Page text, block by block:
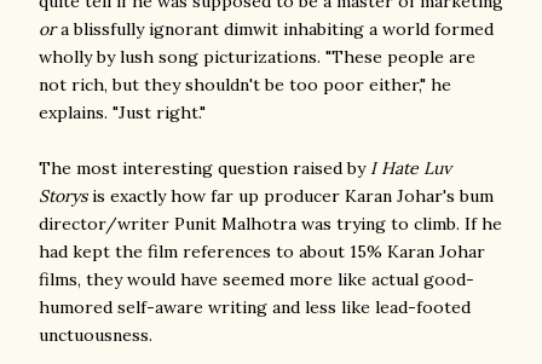
ora blissfully ignorant dimwit inhabiting a world formed
wholly by lush song picturizations. "These people are
not rich, but they shouldn't be too poor either," he
explains. "Just right."
The most interesting question raised by I Hate Luv
Storysis exactly how far up producer Karan Johar's bum
director/writer Punit Malhotra was trying to climb. If he
had kept the film references to about 15% Karan Johar
films, they would have seemed more like actual good-
humored self-aware writing and less like lead-footed
unctuousness.